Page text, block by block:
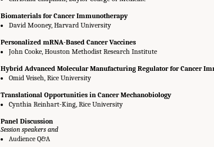
Biomaterials for Cancer Immunotherapy
David Mooney, Harvard University
Personalized mRNA-Based Cancer Vaccines
John Cooke, Houston Methodist Research Institute
Hybrid Advanced Molecular Manufacturing Regulator for Cancer
Omid Veiseh, Rice University
Translational Opportunities in Cancer Mechanobiology
Cynthia Reinhart-King, Rice University
Panel Discussion
Session speakers and
Audience Q&A